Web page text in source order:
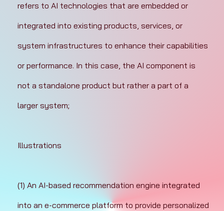
refers to AI technologies that are embedded or
integrated into existing products, services, or
system infrastructures to enhance their capabilities
or performance. In this case, the AI component is
not a standalone product but rather a part of a
larger system;
Illustrations
(1) An AI-based recommendation engine integrated
into an e-commerce platform to provide personalized